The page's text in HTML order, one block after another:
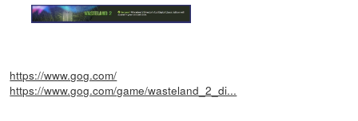
https://www.gog.com/
https://www.gog.com/game/wasteland_2_di...